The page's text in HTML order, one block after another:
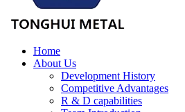
Home
About Us
Development History
Competitive Advantages
R & D capabilities